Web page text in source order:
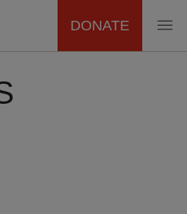
MAIN
DONATE